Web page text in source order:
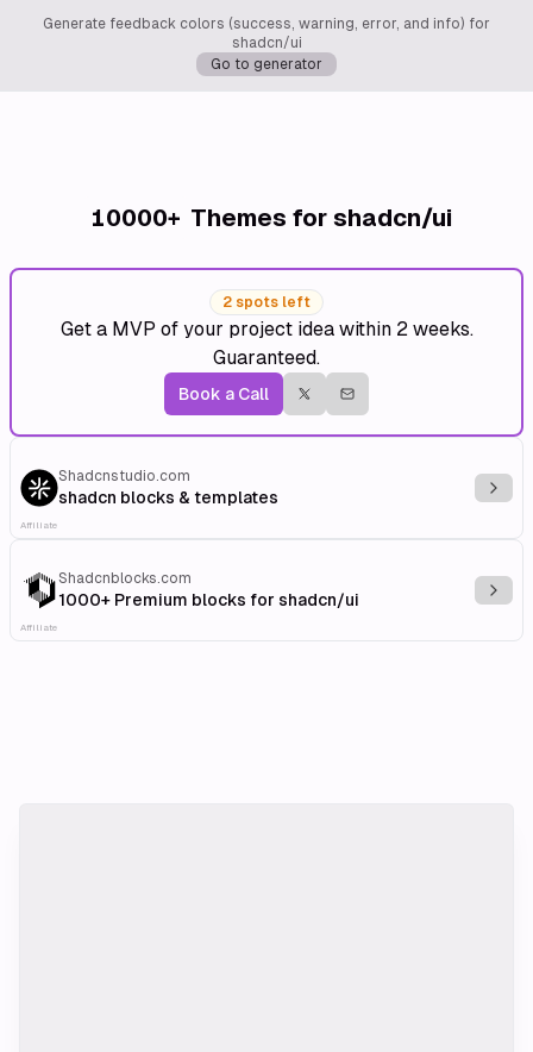
Generate feedback colors (success, warning, error, and info) for
shadcn/ui
Go to generator
10000+ Themes for shadcn/ui
2 spots left
Get a MVP of your project idea within 2 weeks.
Guaranteed.
Book a Call
Shadcnstudio.com
shadcn blocks & templates
Affiliate
Shadcnblocks.com
1000+ Premium blocks for shadcn/ui
Affiliate